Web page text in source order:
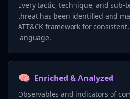
Every tactic, technique, and sub-
threat has been identified and
ATT&CK framework for
language.
🧠 Enriched & Analyzed
Observables and indicators of